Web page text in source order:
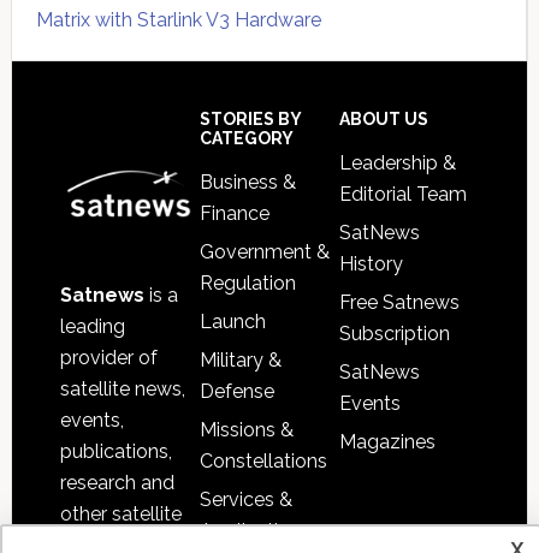
Matrix with Starlink V3 Hardware
Satnews is a
leading
provider of
satellite news,
events,
publications,
research and
other satellite
STORIES BY
CATEGORY
Business &
Finance
Government &
Regulation
Launch
Military &
Defense
Missions &
Constellations
Services &
Applications
ABOUT US
Leadership &
Editorial Team
SatNews
History
Free Satnews
Subscription
SatNews
Events
Magazines